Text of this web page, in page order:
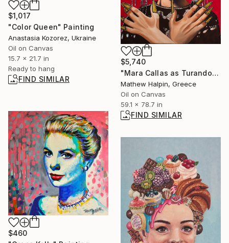
$1,017
"Color Queen" Painting
Anastasia Kozorez, Ukraine
Oil on Canvas
15.7 x 21.7 in
Ready to hang
FIND SIMILAR
$5,740
"Mara Callas as Turandot" Painting
Mathew Halpin, Greece
Oil on Canvas
59.1 x 78.7 in
FIND SIMILAR
$460